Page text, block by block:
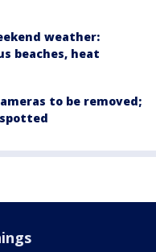
weather:
beaches, heat
to be removed;